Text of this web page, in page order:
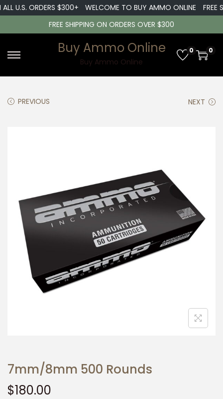
U.S. ORDERS $300+ WELCOME TO BUY AMMO ONLINE
FREE
FREE SHIPPING ON ORDERS OVER $300
S
k
g
t
i
o
n
S
k
e
t
Buy Ammo Online
Buy Ammo Online
0 0
PREVIOUS NEXT
7mm/8mm 500 Rounds
$180.00